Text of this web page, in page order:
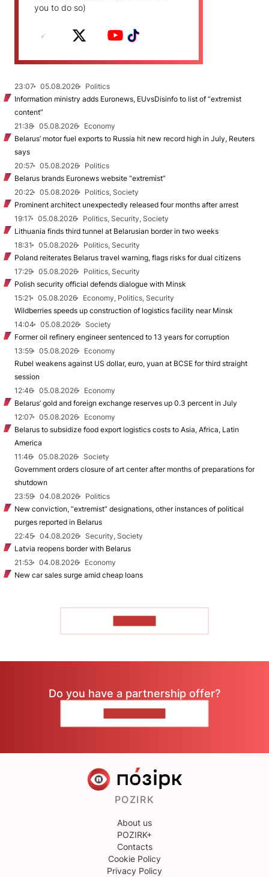
you to do so)
23:07 05.08.2026
Politics
Information ministry adds Euronews, EUvsDisinfo to list of “extremist
content”
21:38
05.08.2026
Economy
Belarus’ motor fuel exports to Russia hit new record high in July, Reuters
says
20:57
05.08.2026
Politics
Belarus brands Euronews website “extremist”
20:22
05.08.2026
Politics, Society
Prominent architect unexpectedly released four months after arrest
19:17
05.08.2026
Politics, Security, Society
Lithuania finds third tunnel at Belarusian border in two weeks
18:31
05.08.2026
Politics, Security
Poland reiterates Belarus travel warning, flags risks for dual citizens
17:29
05.08.2026
Politics, Security
Polish security official defends dialogue with Minsk
15:21
05.08.2026
Economy, Politics, Security
Wildberries speeds up construction of logistics facility near Minsk
14:04
05.08.2026
Society
Former oil refinery engineer sentenced to 13 years for corruption
13:59
05.08.2026
Economy
Rubel weakens against US dollar, euro, yuan at BCSE for third straight
session
12:46
05.08.2026
Economy
Belarus’ gold and foreign exchange reserves up 0.3 percent in July
12:07
05.08.2026
Economy
Belarus to subsidize food export logistics costs to Asia, Africa, Latin
America
11:46
05.08.2026
Society
Government orders closure of art center after months of preparations for
shutdown
23:59
04.08.2026
Politics
New conviction, “extremist” designations, other instances of political
purges reported in Belarus
22:45
04.08.2026
Security, Society
Latvia reopens border with Belarus
21:53
04.08.2026
Economy
New car sales surge amid cheap loans
Do you have a partnership offer?
POZIRK
About us
POZIRK+
Contacts
Cookie Policy
Privacy Policy